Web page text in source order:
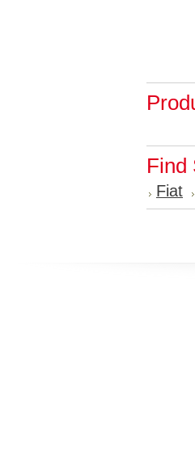
Find
Fiat